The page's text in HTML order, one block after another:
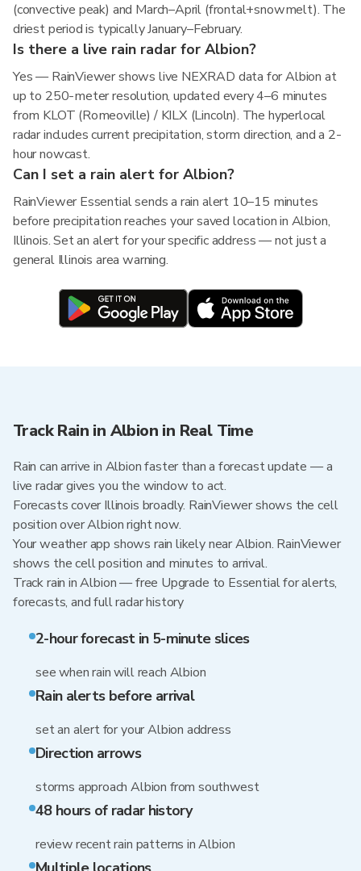
(convective peak) and March–April (frontal+snowmelt). The
driest period is typically January–February.
Is there a live rain radar for Albion?
Yes — RainViewer shows live NEXRAD data for Albion at
up to 250-meter resolution, updated every 4–6 minutes
from KLOT (Romeoville) / KILX (Lincoln). The hyperlocal
radar includes current precipitation, storm direction, and a 2-
hour nowcast.
Can I set a rain alert for Albion?
RainViewer Essential sends a rain alert 10–15 minutes
before precipitation reaches your saved location in Albion,
Illinois. Set an alert for your specific address — not just a
general Illinois area warning.
Track Rain in Albion in Real Time
Rain can arrive in Albion faster than a forecast update — a
live radar gives you the window to act.
Forecasts cover Illinois broadly. RainViewer shows the cell
position over Albion right now.
Your weather app shows rain likely near Albion. RainViewer
shows the cell position and minutes to arrival.
Track rain in Albion — free Upgrade to Essential for alerts,
forecasts, and full radar history
2-hour forecast in 5-minute slices
see when rain will reach Albion
Rain alerts before arrival
set an alert for your Albion address
Direction arrows
storms approach Albion from southwest
48 hours of radar history
review recent rain patterns in Albion